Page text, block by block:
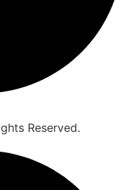
Reserved.